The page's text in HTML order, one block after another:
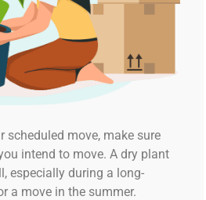
scheduled move, make sure
intend to move. A dry plant
especially during a long-
a move in the summer.